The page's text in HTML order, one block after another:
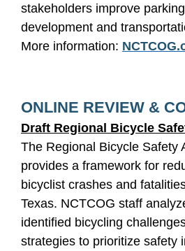
stakeholders improve
development and
More information:
ONLINE REVIEW &
Draft Regional Bicycle
The Regional Bicycle Safety
provides a framework for
bicyclist crashes and
Texas. NCTCOG staff
identified bicycling
strategies to prioritize safety